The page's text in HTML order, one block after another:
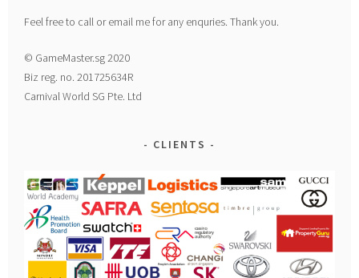
Feel free to call or email me for any enquries. Thank you.
© GameMaster.sg 2020
Biz reg. no. 201725634R
Carnival World SG Pte. Ltd
CLIENTS